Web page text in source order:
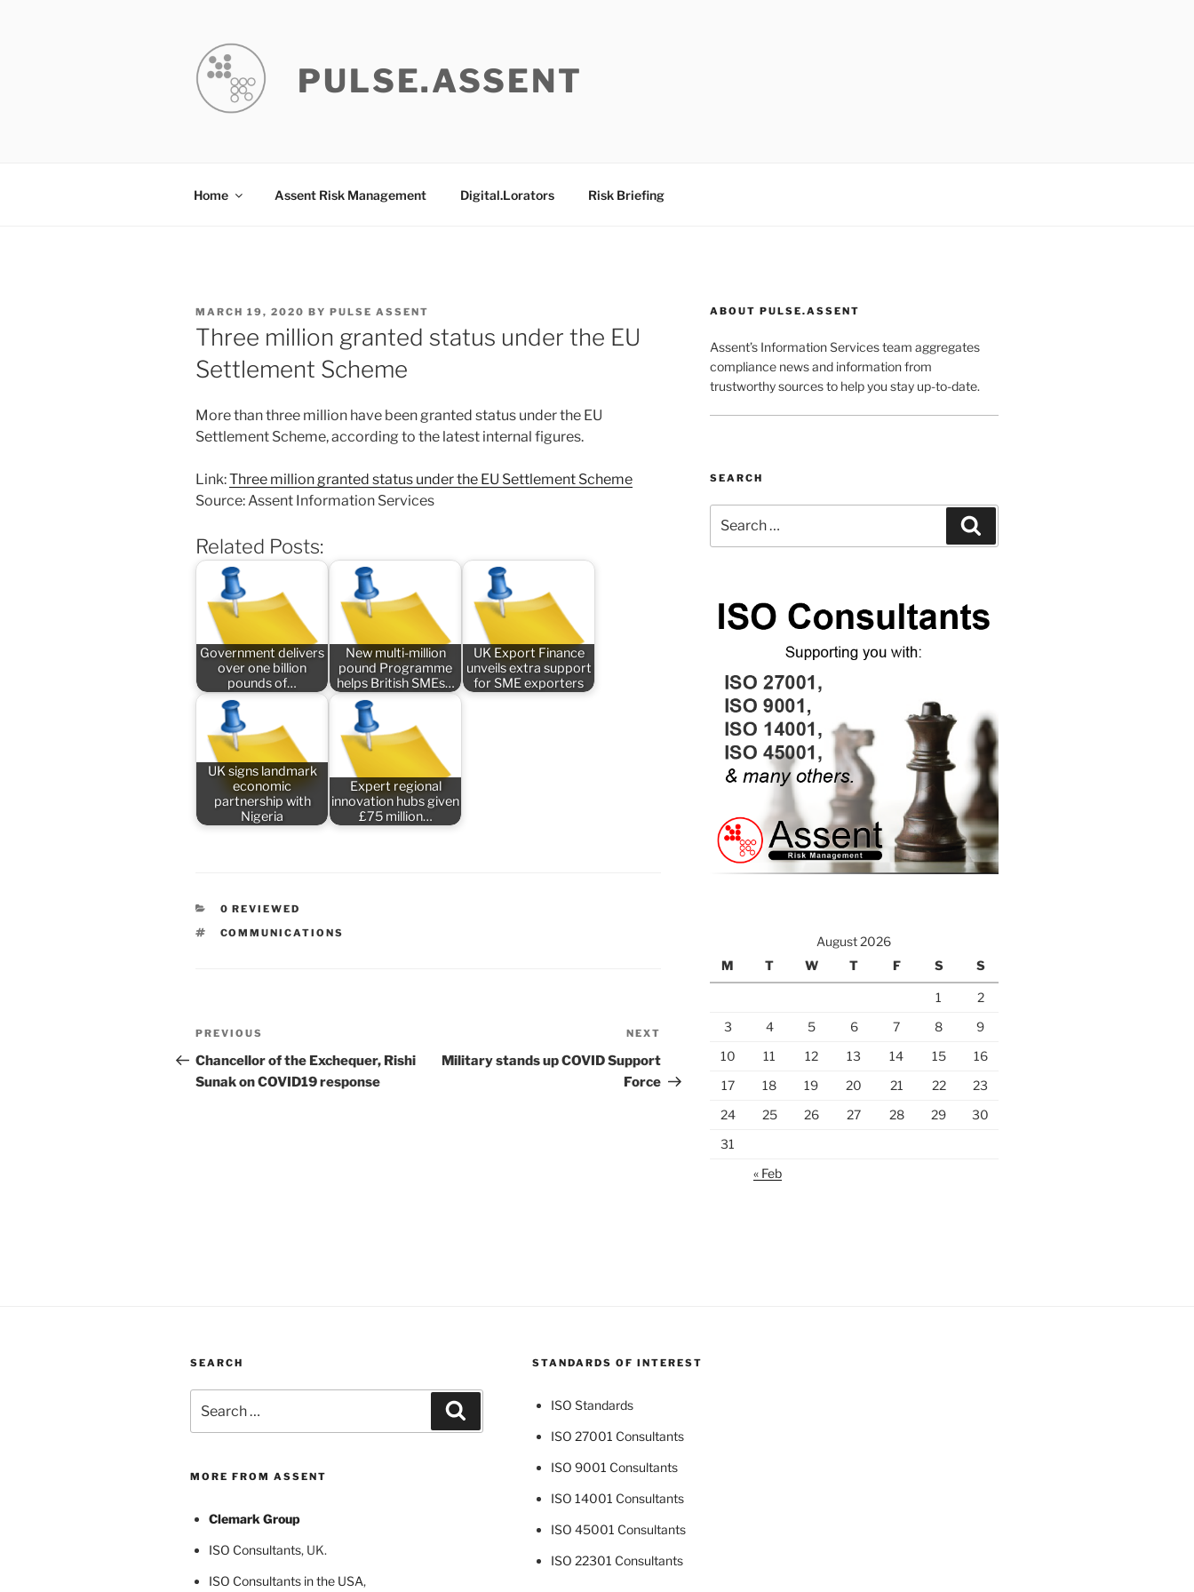
PULSE.ASSENT
Home Assent Risk Management Digital.Lorators Risk Briefing
POSTED
ON
MARCH 19, 2020 BY PULSE ASSENT
Three million granted status under the EU
Settlement Scheme
More than three million have been granted status under the EU
Settlement Scheme, according to the latest internal figures.
Link:Three million granted status under the EU Settlement Scheme
Source: Assent Information Services
Related Posts:
Government delivers
over one billion
pounds of…
New multi-million
pound Programme
helps British SMEs…
UK Export Finance
unveils extra support
for SME exporters
UK signs landmark
economic
partnership with
Nigeria
Expert regional
innovation hubs given
£75 million…
CATEGORIES
0 REVIEWED
TAGS
COMMUNICATIONS
Post
navigation
Previous
Post
PREVIOUS
Chancellor of the Exchequer, Rishi
Sunak on COVID19 response
Post
NEXT
Military stands up COVID Support
Force
ABOUT PULSE.ASSENT
Assent’s Information Services team aggregates
compliance news and information from
trustworthy sources to help you stay up-to-date.
SEARCH
for:
August 2026
M
T W T F S S
1
2
3
4 5 6 7 8
9
10
11 12 13 14 15
16
17
18 19 20 21 22
23
24
25 26 27 28 29
30
31
« Feb
SEARCH
for:
MORE FROM ASSENT
Clemark Group
ISO Consultants, UK.
ISO Consultants in the USA,
STANDARDS OF INTEREST
ISO Standards
ISO 27001 Consultants
ISO 9001 Consultants
ISO 14001 Consultants
ISO 45001 Consultants
ISO 22301 Consultants